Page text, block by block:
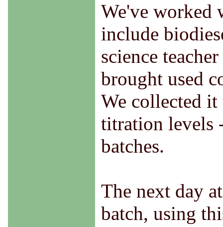
We've worked
include
science
brought used
We collected
titration levels
batches.
The next day
batch, using